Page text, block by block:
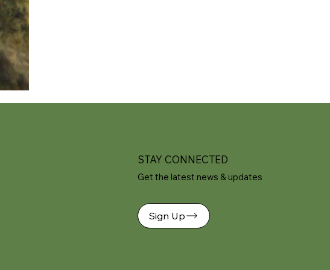
STAY CONNECTED
Get the latest news & updates
Sign Up